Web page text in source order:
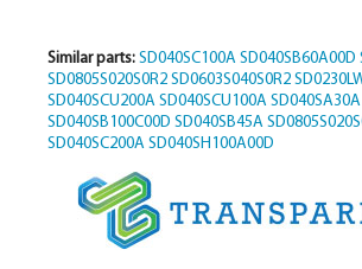
Similar parts: SD040SC100A SD040SB60A00D
SD0805S020S0R2 SD0603S040S0R2
SD040SCU200A SD040SCU100A SD040SA30A
SD040SB100C00D SD040SB45A
SD040SC200A SD040SH100A00D